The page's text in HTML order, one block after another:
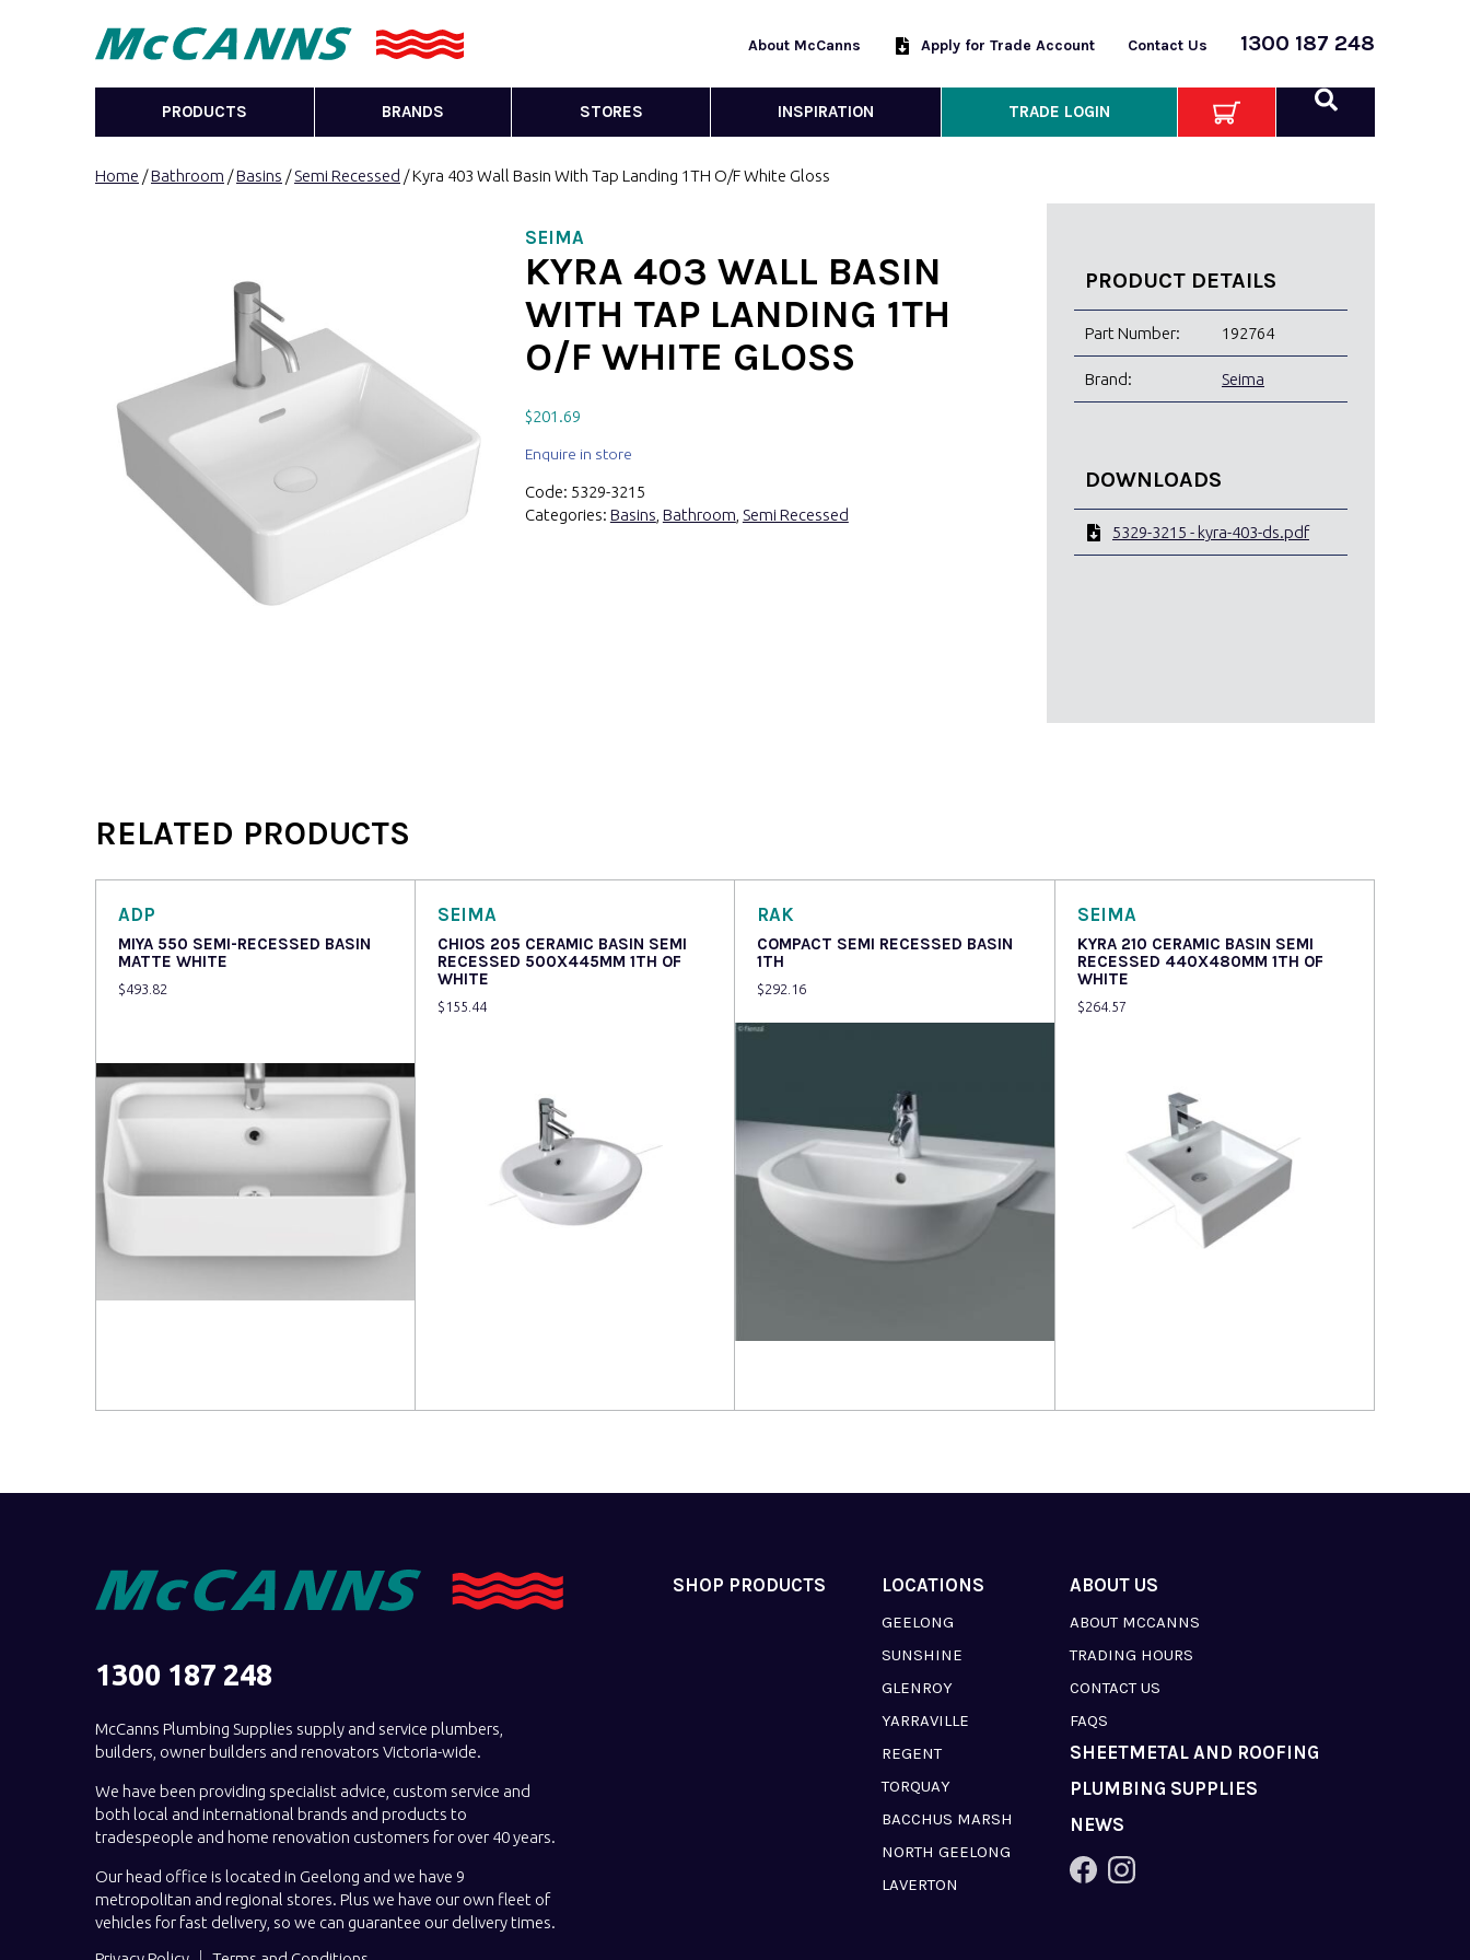
About McCanns Apply for Trade Account Contact Us 1300 187 248
PRODUCTS BRANDS STORES INSPIRATION TRADE LOGIN
Home /Bathroom /Basins /Semi Recessed / Kyra 403 Wall Basin With Tap Landing 1TH O/F White Gloss
SEIMA
KYRA 403 WALL BASIN
WITH TAP LANDING 1TH
O/F WHITE GLOSS
$201.69
Enquire in store
Code: 5329-3215
Categories: Basins Bathroom Semi Recessed
PRODUCT DETAILS
Part Number: 192764
Brand: Seima
DOWNLOADS
5329-3215 - kyra-403-ds.pdf
RELATED PRODUCTS
ADP
MIYA 550 SEMI-RECESSED BASIN
MATTE WHITE
$493.82
SEIMA
CHIOS 205 CERAMIC BASIN SEMI
RECESSED 500X445MM 1TH OF
WHITE
$ 155.44
RAK
COMPACT SEMI RECESSED BASIN
1TH
$292.16
SEIMA
KYRA 210 CERAMIC BASIN SEMI
RECESSED 440X480MM 1TH OF
WHITE
$264.57
1300 187 248
McCanns Plumbing Supplies supply and service plumbers,
builders, owner builders and renovators Victoria-wide.
We have been providing specialist advice, custom service and
both local and international brands and products to
tradespeople and home renovation customers for over 40 years.
Our head office is located in Geelong and we have 9
metropolitan and regional stores. Plus we have our own fleet of
vehicles for fast delivery, so we can guarantee our delivery times.
SHOP PRODUCTS LOCATIONS
GEELONG
SUNSHINE
GLENROY
YARRAVILLE
REGENT
TORQUAY
BACCHUS MARSH
NORTH GEELONG
LAVERTON
ABOUT US
ABOUT MCCANNS
TRADING HOURS
CONTACT US
FAQS
SHEETMETAL AND ROOFING
PLUMBING SUPPLIES
NEWS